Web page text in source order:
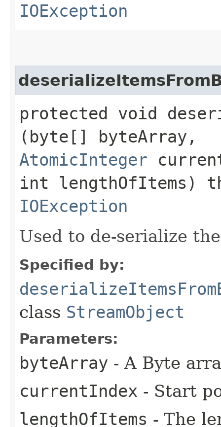
IOException
protected void
(byte[] byteArray,
AtomicInteger
int lengthOfItems)
IOException
Used to de-serialize
Specified by:
class StreamObject
Parameters:
byteArray - A Byte
currentIndex - Start
lengthOfItems - The